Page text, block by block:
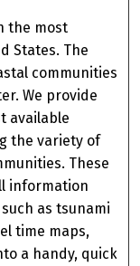
the most
States. The
communities
We provide
available
the variety of
These
information
as tsunami
time maps,
a handy, quick